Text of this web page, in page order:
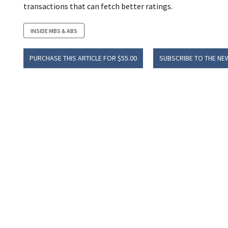
transactions that can fetch better ratings.
INSIDE MBS & ABS
PURCHASE THIS ARTICLE FOR $55.00 SUBSCRIBE TO THE